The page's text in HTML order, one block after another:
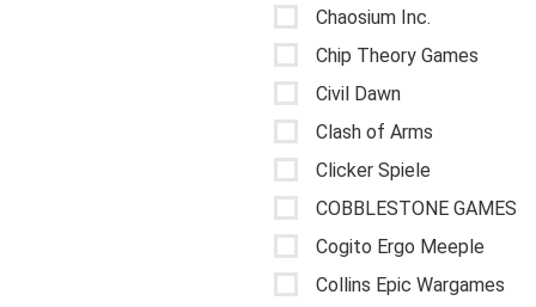
Chaosium Inc.
Chip Theory Games
Civil Dawn
Clash of Arms
Clicker Spiele
COBBLESTONE GAMES
Cogito Ergo Meeple
Collins Epic Wargames